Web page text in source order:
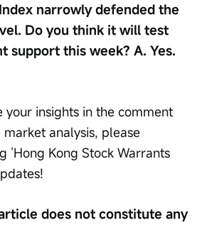
narrowly defended the
Do you think it will test
support this week? A. Yes.
your insights in the comment
analysis, please
‘Hong Kong Stock Warrants
does not constitute any